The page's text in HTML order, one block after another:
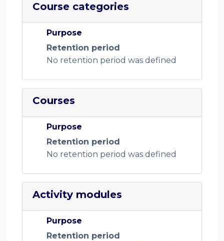
Course categories
Purpose
Retention period
No retention period was defined
Courses
Purpose
Retention period
No retention period was defined
Activity modules
Purpose
Retention period